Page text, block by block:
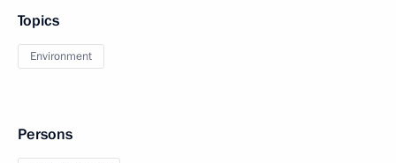
Topics
Environment
Persons